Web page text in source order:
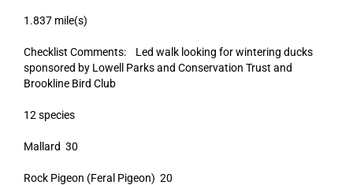
1.837 mile(s)
Checklist Comments: Led walk looking for wintering ducks
sponsored by Lowell Parks and Conservation Trust and
Brookline Bird Club
12 species
Mallard 30
Rock Pigeon (Feral Pigeon) 20